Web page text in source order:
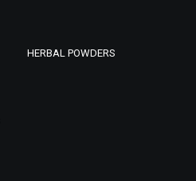
HERBAL POWDERS